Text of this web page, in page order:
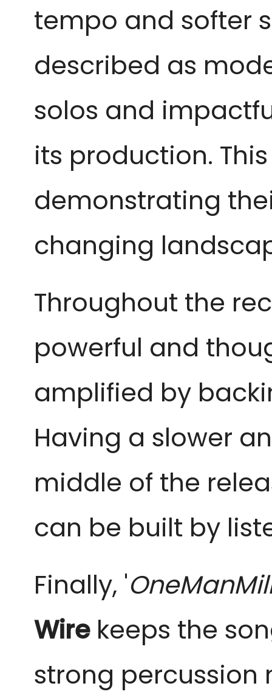
tempo and softer
described as
solos and
its production.
demonstrating
changing
Throughout the
powerful and
amplified by
Having a slower
middle of the
can be built by
Finally, '
Wire keeps the
strong percussion